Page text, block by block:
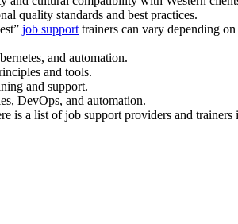
quality standards and best practices.
job support trainers can vary depending
and automation.
and tools.
and support.
DevOps, and automation.
is a list of job support providers and